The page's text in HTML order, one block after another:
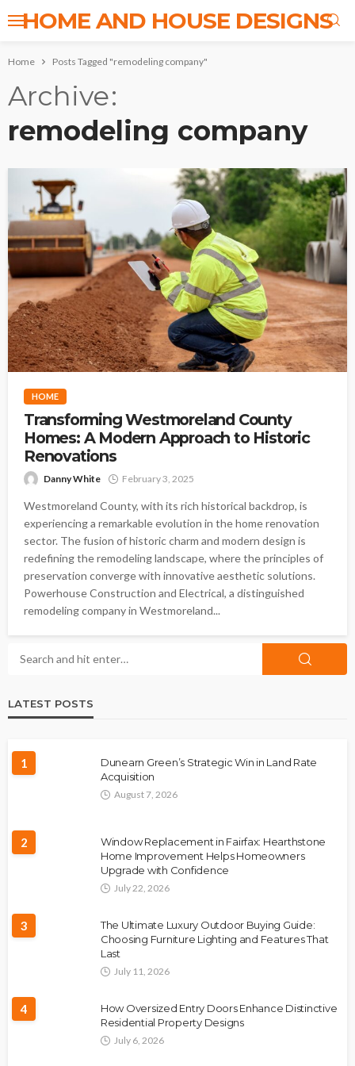
HOME AND HOUSE DESIGNS
Home Posts Tagged "remodeling company"
Archive
remodeling company
HOME
Transforming Westmoreland County
Homes: A Modern Approach to Historic
Renovations
Danny White February 3, 2025
Westmoreland County, with its rich historical backdrop, is
experiencing a remarkable evolution in the home renovation
sector. The fusion of historic charm and modern design is
redefining the remodeling landscape, where the principles of
preservation converge with innovative aesthetic solutions.
Powerhouse Construction and Electrical, a distinguished
remodeling company in Westmoreland...
LATEST POSTS
1
Dunearn Green’s Strategic Win in Land Rate
Acquisition
August 7, 2026
2
Window Replacement in Fairfax: Hearthstone
Home Improvement Helps Homeowners
Upgrade with Confidence
July 22, 2026
3
The Ultimate Luxury Outdoor Buying Guide:
Choosing Furniture Lighting and Features That
Last
July 11, 2026
4
How Oversized Entry Doors Enhance Distinctive
Residential Property Designs
July 6, 2026